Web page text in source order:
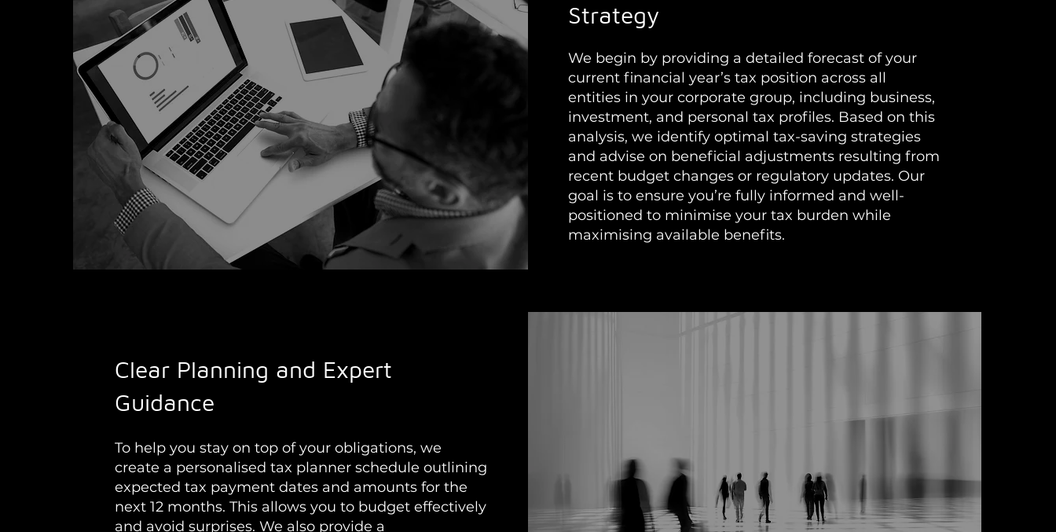
Strategy
We begin by providing a detailed forecast of your
current financial year’s tax position across all
entities in your corporate group, including business,
investment, and personal tax profiles. Based on this
analysis, we identify optimal tax-saving strategies
and advise on beneficial adjustments resulting from
recent budget changes or regulatory updates. Our
goal is to ensure you’re fully informed and well-
positioned to minimise your tax burden while
maximising available benefits.
Clear Planning and Expert
Guidance
To help you stay on top of your obligations, we
create a personalised tax planner schedule outlining
expected tax payment dates and amounts for the
next 12 months. This allows you to budget effectively
and avoid surprises. We also provide a